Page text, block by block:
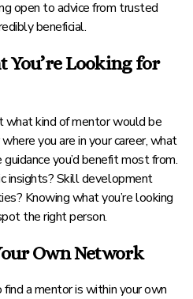
open to advice from trusted
beneficial.
You’re Looking for
what kind of mentor would be
you are in your career, what
you’d benefit most from.
insights? Skill development
Knowing what you’re looking
the right person.
Own Network
a mentor is within your own